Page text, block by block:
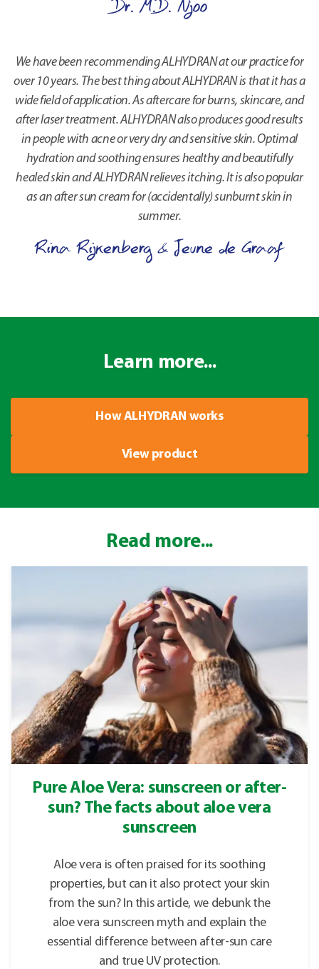
Dr. M.D. Njoo
We have been recommending ALHYDRAN at our practice for
over 10 years. The best thing about ALHYDRAN is that it has a
wide field of application. As aftercare for burns, skincare, and
after laser treatment. ALHYDRAN also produces good results
in people with acne or very dry and sensitive skin. Optimal
hydration and soothing ensures healthy and beautifully
healed skin and ALHYDRAN relieves itching. It is also popular
as an after sun cream for (accidentally) sunburnt skin in
summer.
Rina Rijkenberg & Jeune de Graaf
Learn more...
How ALHYDRAN works
View product
Read more...
Pure Aloe Vera: sunscreen or after-
sun? The facts about aloe vera
sunscreen
Aloe vera is often praised for its soothing
properties, but can it also protect your skin
from the sun? In this article, we debunk the
aloe vera sunscreen myth and explain the
essential difference between after-sun care
and true UV protection.